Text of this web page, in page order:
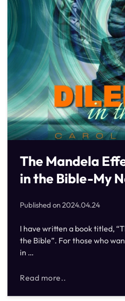
The Mandela
in the Bible-My
Published on2024.04.24
I have written a book titled,
the Bible”. For those who
in …
Read more..